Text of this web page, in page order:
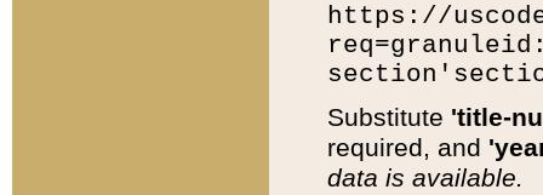
https://
Substitute 'title-
required, and
data is available.